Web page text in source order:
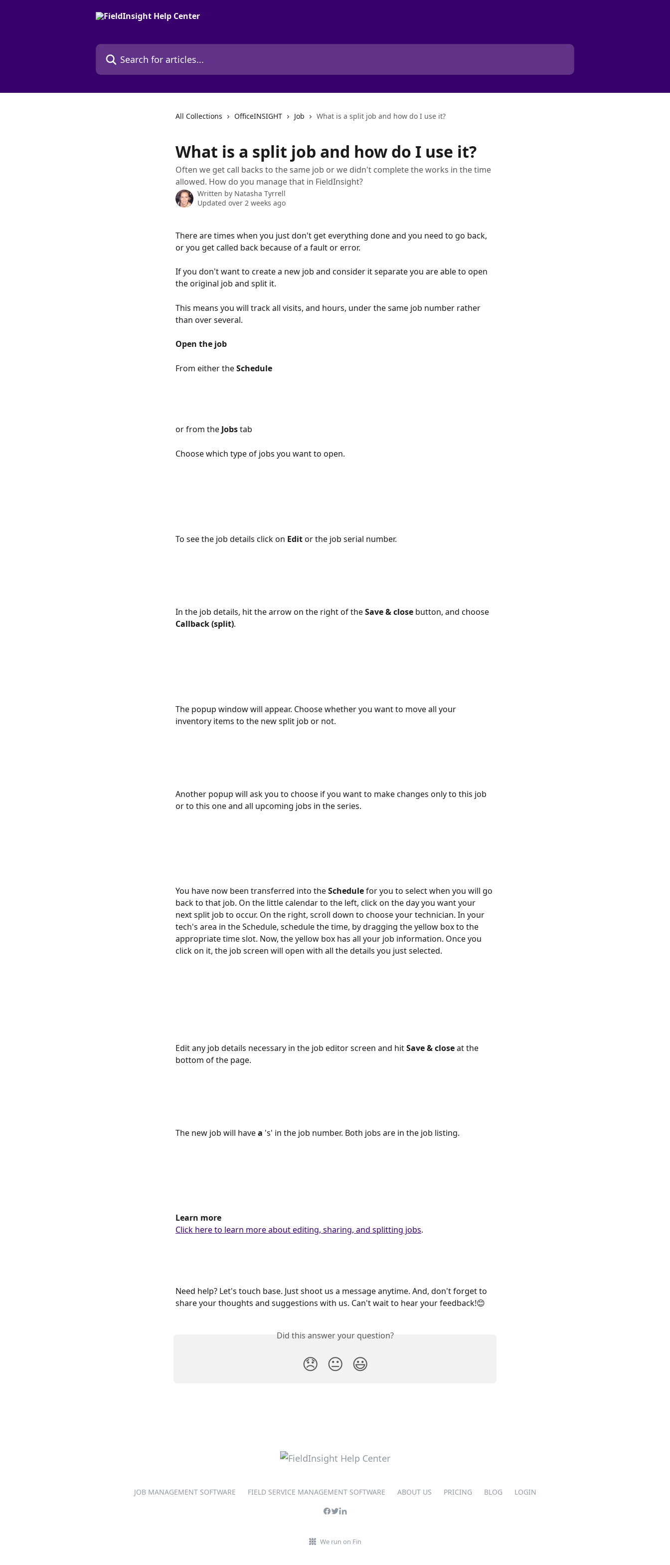
Search for articles...
All Collections OfficeINSIGHT Job What is a split job and how do I use it?
What is a split job and how do I use it?
Often we get call backs to the same job or we didn't complete the works in the time
allowed. How do you manage that in FieldInsight?
Written by Natasha Tyrrell
Updated over 2 weeks ago
There are times when you just don't get everything done and you need to go back,
or you get called back because of a fault or error.
If you don't want to create a new job and consider it separate you are able to open
the original job and split it.
This means you will track all visits, and hours, under the same job number rather
than over several.
Open the job
From either the Schedule
or from the Jobs tab
Choose which type of jobs you want to open.
To see the job details click on Edit or the job serial number.
In the job details, hit the arrow on the right of the Save & close button, and choose
Callback (split).
The popup window will appear. Choose whether you want to move all your
inventory items to the new split job or not.
Another popup will ask you to choose if you want to make changes only to this job
or to this one and all upcoming jobs in the series.
You have now been transferred into the Schedule for you to select when you will go
back to that job. On the little calendar to the left, click on the day you want your
next split job to occur. On the right, scroll down to choose your technician. In your
tech's area in the Schedule, schedule the time, by dragging the yellow box to the
appropriate time slot. Now, the yellow box has all your job information. Once you
click on it, the job screen will open with all the details you just selected.
Edit any job details necessary in the job editor screen and hit Save & close at the
bottom of the page.
The new job will have a 's' in the job number. Both jobs are in the job listing.
Learn more
Click here to learn more about editing, sharing, and splitting jobs.
Need help? Let's touch base. Just shoot us a message anytime. And, don't forget to
share your thoughts and suggestions with us. Can't wait to hear your feedback!😊
Did this answer your question?
😞 😐 😃
JOB MANAGEMENT SOFTWARE FIELD SERVICE MANAGEMENT SOFTWARE ABOUT US PRICING BLOG LOGIN
We run on Fin